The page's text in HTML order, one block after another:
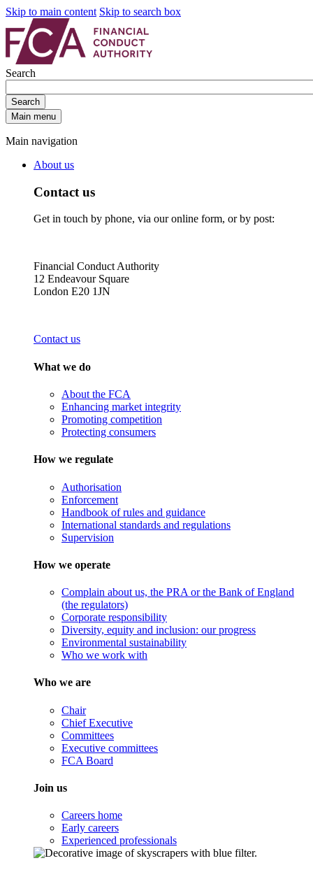
Skip to main content Skip to search box
Search
Search
Main menu
Main navigation
About us
Contact us
Get in touch by phone, via our online form, or by post:
Financial Conduct Authority
12 Endeavour Square
London E20 1JN
Contact us
What we do
About the FCA
Enhancing market integrity
Promoting competition
Protecting consumers
How we regulate
Authorisation
Enforcement
Handbook of rules and guidance
International standards and regulations
Supervision
How we operate
Complain about us, the PRA or the Bank of England
(the regulators)
Corporate responsibility
Diversity, equity and inclusion: our progress
Environmental sustainability
Who we work with
Who we are
Chair
Chief Executive
Committees
Executive committees
FCA Board
Join us
Careers home
Early careers
Experienced professionals